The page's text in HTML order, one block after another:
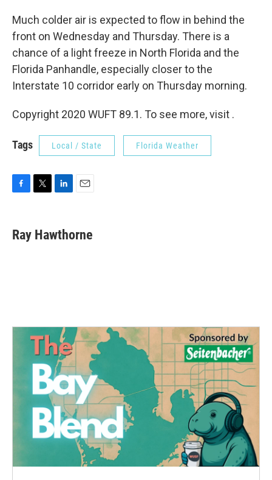
Much colder air is expected to flow in behind the
front on Wednesday and Thursday. There is a
chance of a light freeze in North Florida and the
Florida Panhandle, especially closer to the
Interstate 10 corridor early on Thursday morning.
Copyright 2020 WUFT 89.1. To see more, visit .
Tags Local / State Florida Weather
e
b
t
t
k
e
i
l
Ray Hawthorne